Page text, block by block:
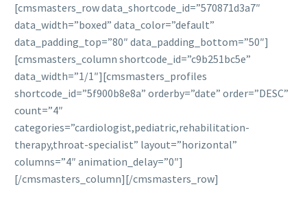
[cmsmasters_row data_shortcode_id=”570871d3a7″
data_width=”boxed” data_color=”default”
data_padding_top=”80″ data_padding_bottom=”50″]
[cmsmasters_column shortcode_id=”c9b251bc5e”
data_width=”1/1″][cmsmasters_profiles
shortcode_id=”5f900b8e8a” orderby=”date” order=”DESC”
count=”4″
categories=”cardiologist,pediatric,rehabilitation-
therapy,throat-specialist” layout=”horizontal”
columns=”4″ animation_delay=”0″]
[/cmsmasters_column][/cmsmasters_row]